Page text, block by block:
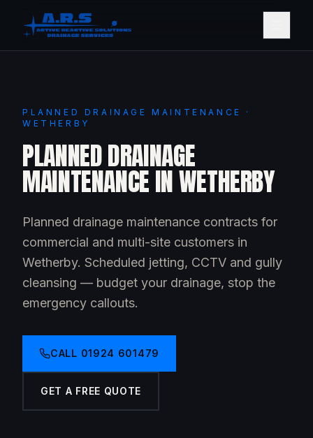
PLANNED DRAINAGE MAINTENANCE ·
WETHERBY
PLANNED DRAINAGE
MAINTENANCE IN WETHERBY
Planned drainage maintenance contracts for
commercial and multi-site customers in
Wetherby. Scheduled jetting, CCTV and gully
cleansing — budget your drainage, stop the
emergency callouts.
CALL 01924 601479
GET A FREE QUOTE